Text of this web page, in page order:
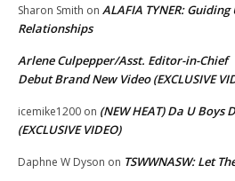
Sharon Smith on ALAFIA TYNER:
Relationships
Arlene Culpepper/Asst. Editor-in-Chief
Debut Brand New Video (EXCLUSIVE
icemike1200 on (NEW HEAT) Da U
(EXCLUSIVE VIDEO)
Daphne W Dyson on TSWWNASW: Let